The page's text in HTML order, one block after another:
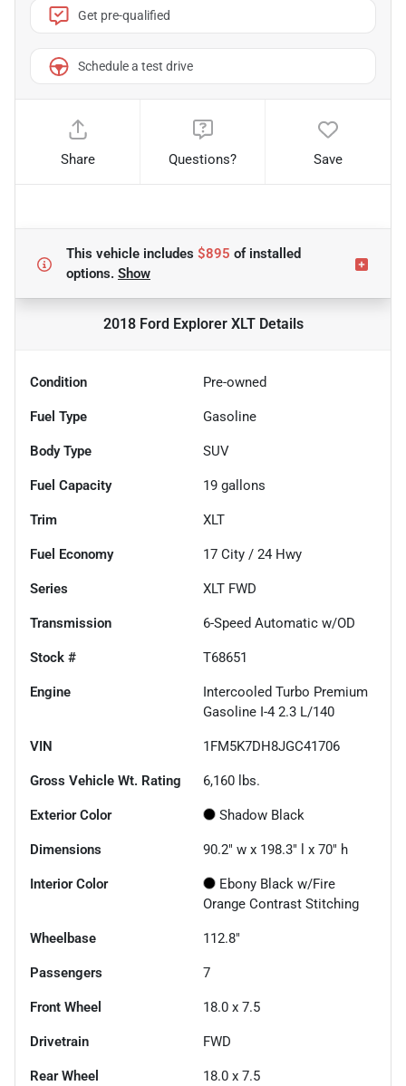
Get pre-qualified
Schedule a test drive
Share Questions? Save
This vehicle includes $895 ofinstalled
options. Show
2018 Ford Explorer XLTDetails
Condition Pre-owned
Fuel Type Gasoline
Body Type SUV
Fuel Capacity 19 gallons
Trim XLT
Fuel Economy 17 City / 24 Hwy
Series XLT FWD
Transmission 6-Speed Automatic w/OD
Stock # T68651
Engine
Intercooled Turbo Premium
Gasoline I-4 2.3 L/140
VIN 1FM5K7DH8JGC41706
Gross Vehicle Wt. Rating 6,160 lbs.
Exterior Color Shadow Black
Dimensions 90.2" w x 198.3" l x 70" h
Interior Color
Ebony Black w/Fire
Orange Contrast Stitching
Wheelbase 112.8"
Passengers 7
Front Wheel 18.0 x 7.5
Drivetrain FWD
Rear Wheel 18.0 x 7.5